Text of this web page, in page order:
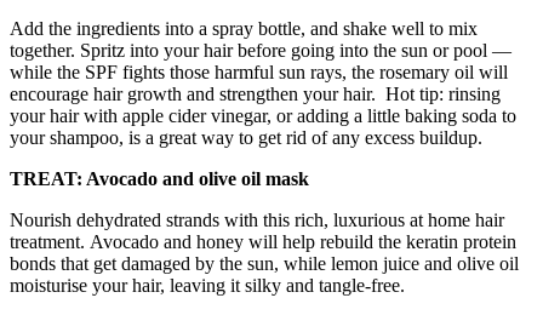
Add the ingredients into a spray bottle, and shake well to mix
together. Spritz into your hair before going into the sun or pool —
while the SPF fights those harmful sun rays, the rosemary oil will
encourage hair growth and strengthen your hair. Hot tip: rinsing
your hair with apple cider vinegar, or adding a little baking soda to
your shampoo, is a great way to get rid of any excess buildup.
TREAT: Avocado and olive oil mask
Nourish dehydrated strands with this rich, luxurious at home hair
treatment. Avocado and honey will help rebuild the keratin protein
bonds that get damaged by the sun, while lemon juice and olive oil
moisturise your hair, leaving it silky and tangle-free.